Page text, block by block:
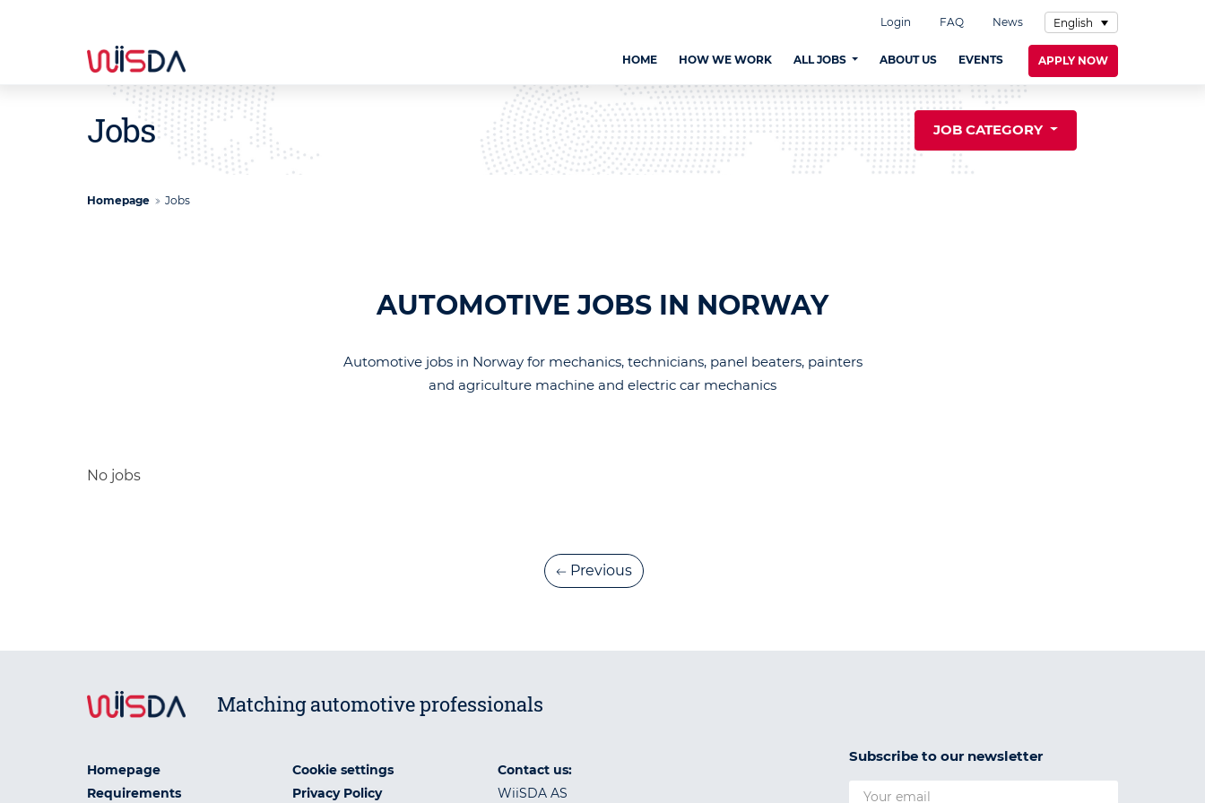
Login FAQ News English
HOME HOW WE WORK ALL JOBS ABOUT US EVENTS APPLY NOW
Jobs JOB CATEGORY
Homepage Jobs
AUTOMOTIVE JOBS IN NORWAY
Automotive jobs in Norway for mechanics, technicians, panel beaters, painters
and agriculture machine and electric car mechanics
No jobs
Previous
Matching automotive professionals
Homepage
Requirements
Cookie settings
Privacy Policy
Contact us:
WiiSDA AS
Subscribe to our newsletter